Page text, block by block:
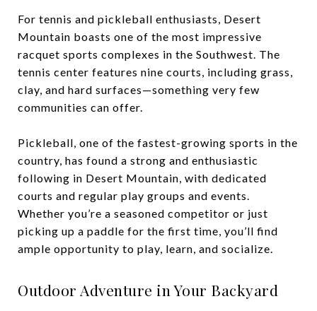
For tennis and pickleball enthusiasts, Desert
Mountain boasts one of the most impressive
racquet sports complexes in the Southwest. The
tennis center features nine courts, including grass,
clay, and hard surfaces—something very few
communities can offer.
Pickleball, one of the fastest-growing sports in the
country, has found a strong and enthusiastic
following in Desert Mountain, with dedicated
courts and regular play groups and events.
Whether you’re a seasoned competitor or just
picking up a paddle for the first time, you’ll find
ample opportunity to play, learn, and socialize.
Outdoor Adventure in Your Backyard